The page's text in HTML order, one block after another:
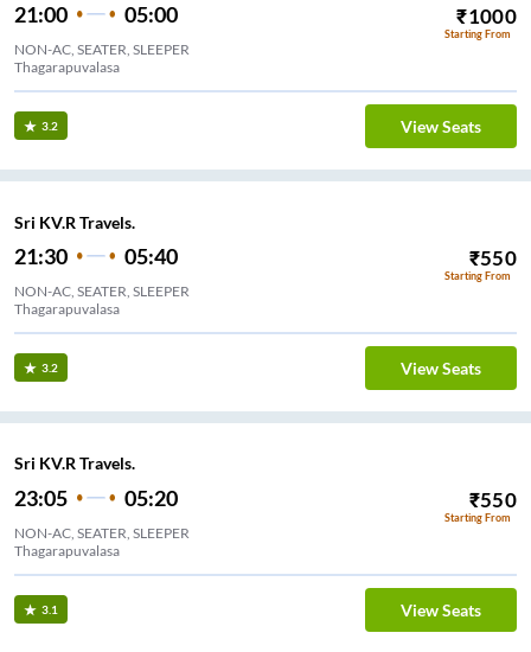
21:00 05:00 ₹1000
Starting From
NON-AC, SEATER, SLEEPER
Thagarapuvalasa
3.2 View Seats
Sri KV.R Travels.
21:30 05:40 ₹550
Starting From
NON-AC, SEATER, SLEEPER
Thagarapuvalasa
3.2 View Seats
Sri KV.R Travels.
23:05 05:20 ₹550
Starting From
NON-AC, SEATER, SLEEPER
Thagarapuvalasa
3.1 View Seats